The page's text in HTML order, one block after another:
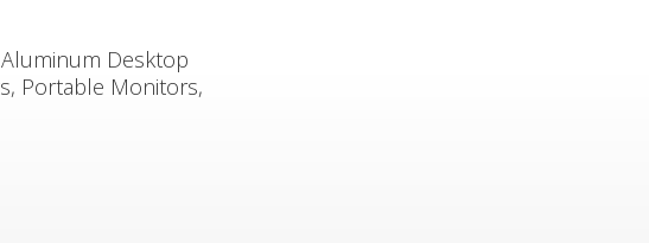
Desktop
Portable Monitors,